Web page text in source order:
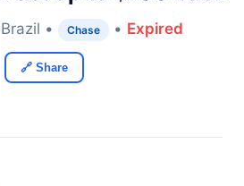
• Chase • Expired
🔗 Share